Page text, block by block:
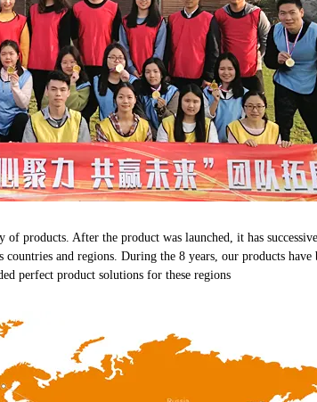
products. After the product was launched, it has
and regions. During the 8 years, our products have
perfect product solutions for these regions